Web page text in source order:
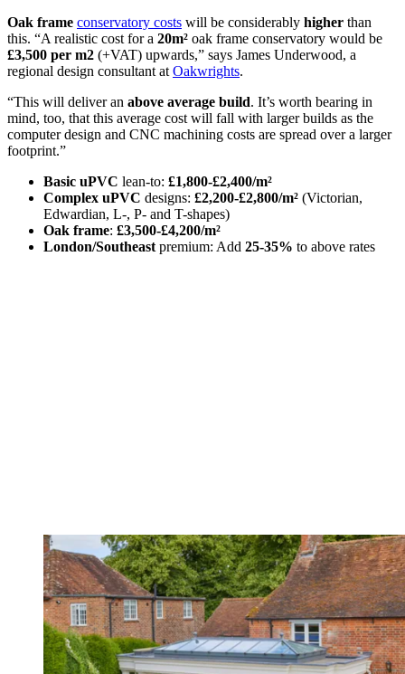
Oak frame conservatory costs will be considerably higher than
this. “A realistic cost for a 20m² oak frame conservatory would be
£3,500 per m2 (+VAT) upwards,” says James Underwood, a
regional design consultant at Oakwrights.
“This will deliver an above average build. It’s worth bearing in
mind, too, that this average cost will fall with larger builds as the
computer design and CNC machining costs are spread over a larger
footprint.”
Basic uPVC lean-to: £1,800-£2,400/m²
Complex uPVC designs: £2,200-£2,800/m² (Victorian,
Edwardian, L-, P- and T-shapes)
Oak frame: £3,500-£4,200/m²
London/Southeast premium: Add 25-35% to above rates